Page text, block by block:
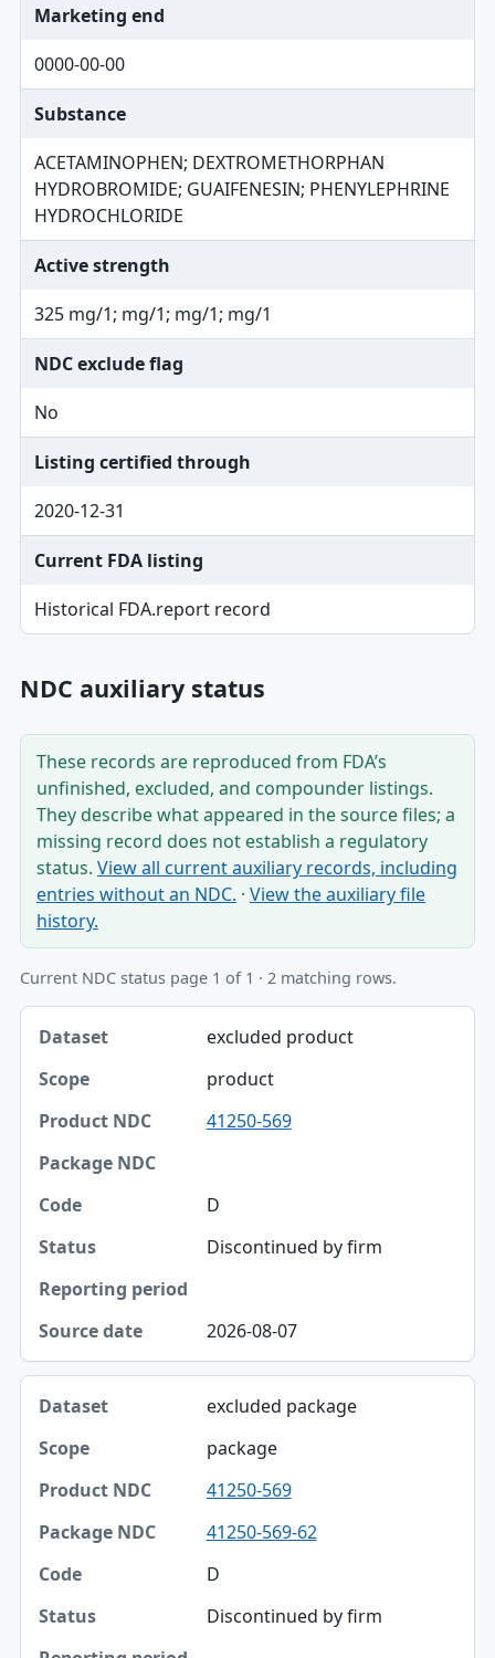
Marketing end
0000-00-00
Substance
ACETAMINOPHEN; DEXTROMETHORPHAN
HYDROBROMIDE; GUAIFENESIN; PHENYLEPHRINE
HYDROCHLORIDE
Active strength
325 mg/1; mg/1; mg/1; mg/1
NDC exclude flag
No
Listing certified through
2020-12-31
Current FDA listing
Historical FDA.report record
NDC auxiliary status
These records are reproduced from FDA’s
unfinished, excluded, and compounder listings.
They describe what appeared in the source files; a
missing record does not establish a regulatory
status. View all current auxiliary records, including
entries without an NDC. · View the auxiliary file
history.
Current NDC status page 1 of 1 · 2 matching rows.
Dataset, Scope, Product NDC table
Dataset
Scope
Product NDC
Package NDC
Source date
excluded product
product
41250-569
D
Discontinued by firm
2026-08-07
excluded package
package
41250-569
41250-569-62
D
Discontinued by firm